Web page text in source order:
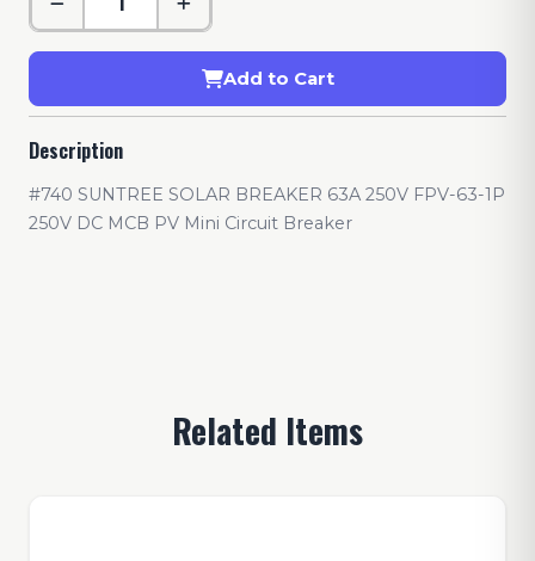
Add to Cart
Description
#740 SUNTREE SOLAR BREAKER 63A 250V FPV-63-1P
250V DC MCB PV Mini Circuit Breaker
Related Items